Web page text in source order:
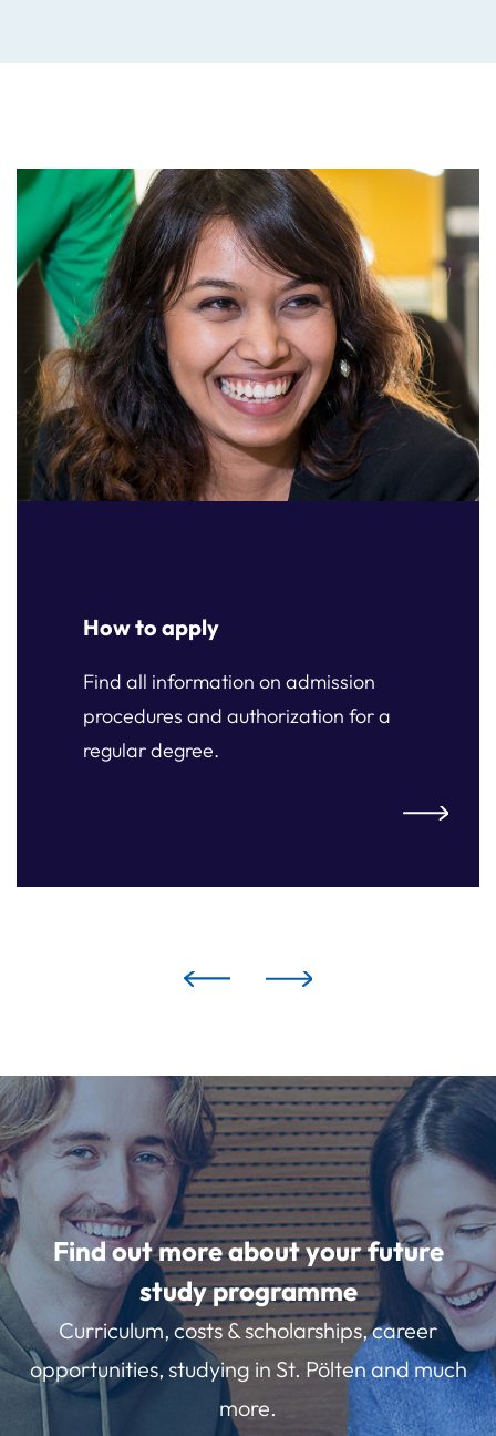
How to apply
Find all information on admission
procedures and authorization for a
regular degree.
How to
Find out more about your future
study programme
Curriculum, costs & scholarships, career
opportunities, studying in St. Pölten and much
more.